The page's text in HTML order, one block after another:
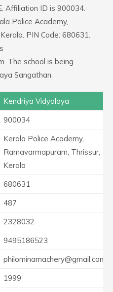
Affiliation ID is 900034.
Police Academy,
PIN Code: 680631.
The school is being
Sangathan.
Kendriya Vidyalaya
900034
Kerala Police Academy,
Ramavarmapuram, Thrissur,
Kerala
680631
487
2328032
9495186523
philominamachery@gmail.com
1999